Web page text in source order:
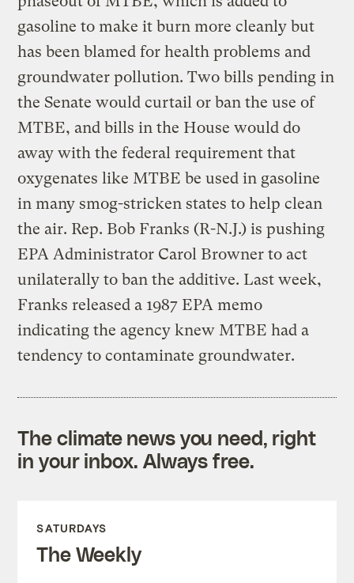
gasoline to make it burn more cleanly but
has been blamed for health problems and
groundwater pollution. Two bills pending in
the Senate would curtail or ban the use of
MTBE, and bills in the House would do
away with the federal requirement that
oxygenates like MTBE be used in gasoline
in many smog-stricken states to help clean
the air. Rep. Bob Franks (R-N.J.) is pushing
EPA Administrator Carol Browner to act
unilaterally to ban the additive. Last week,
Franks released a 1987 EPA memo
indicating the agency knew MTBE had a
tendency to contaminate groundwater.
The climate news you need, right
in your inbox. Always free.
SATURDAYS
The Weekly